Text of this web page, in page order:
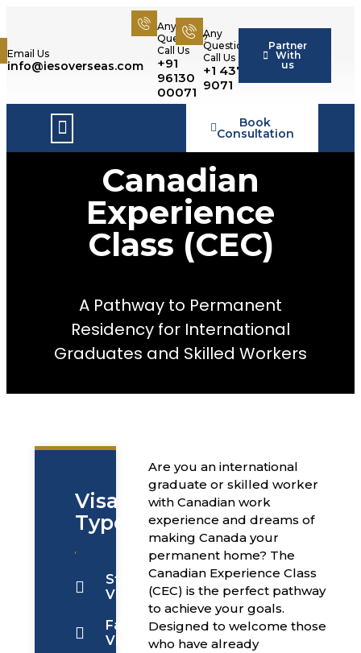
Email Us
info@iesoverseas.com
Any
Question?
Call Us
+91
96130
00071
Any
Question?
Call Us
+1 437 566
9071
Partner
With
us
Book
Consultation
Canadian
Experience
Class (CEC)
A Pathway to Permanent
Residency for International
Graduates and Skilled Workers
Visa
Types
Students
Visa
Family
Visa
Are you an international
graduate or skilled worker
with Canadian work
experience and dreams of
making Canada your
permanent home? The
Canadian Experience Class
(CEC) is the perfect pathway
to achieve your goals.
Designed to welcome those
who have already